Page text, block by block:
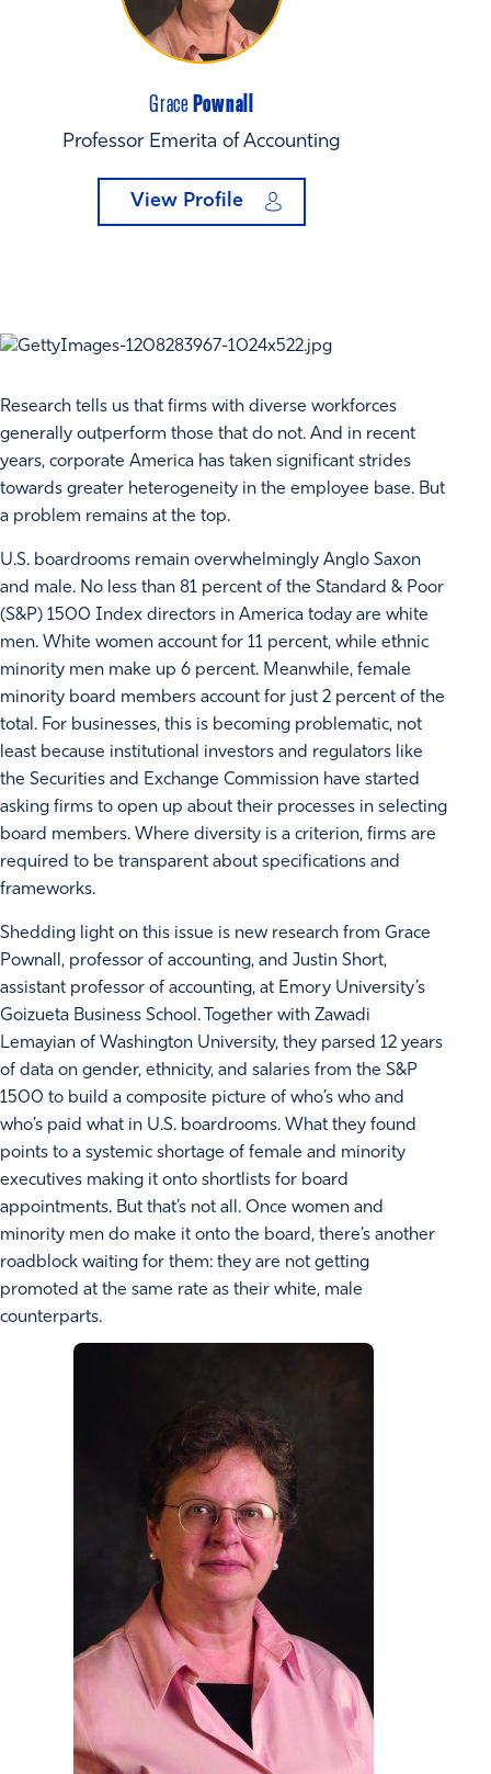
Grace Pownall
Professor Emerita of Accounting
View Profile
Research tells us that firms with diverse workforces
generally outperform those that do not. And in recent
years, corporate America has taken significant strides
towards greater heterogeneity in the employee base. But
a problem remains at the top.
U.S. boardrooms remain overwhelmingly Anglo Saxon
and male. No less than 81 percent of the Standard & Poor
(S&P) 1500 Index directors in America today are white
men. White women account for 11 percent, while ethnic
minority men make up 6 percent. Meanwhile, female
minority board members account for just 2 percent of the
total. For businesses, this is becoming problematic, not
least because institutional investors and regulators like
the Securities and Exchange Commission have started
asking firms to open up about their processes in selecting
board members. Where diversity is a criterion, firms are
required to be transparent about specifications and
frameworks.
Shedding light on this issue is new research from Grace
Pownall, professor of accounting, and Justin Short,
assistant professor of accounting, at Emory University’s
Goizueta Business School. Together with Zawadi
Lemayian of Washington University, they parsed 12 years
of data on gender, ethnicity, and salaries from the S&P
1500 to build a composite picture of who’s who and
who’s paid what in U.S. boardrooms. What they found
points to a systemic shortage of female and minority
executives making it onto shortlists for board
appointments. But that’s not all. Once women and
minority men do make it onto the board, there’s another
roadblock waiting for them: they are not getting
promoted at the same rate as their white, male
counterparts.